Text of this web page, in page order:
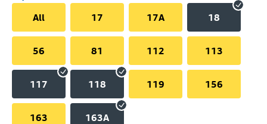
All
17 17A 18
56 81 112 113
117 118 119 156
163 163A